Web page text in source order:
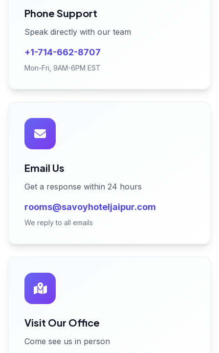
Phone Support
Speak directly with our team
+1-714-662-8707
Mon-Fri, 9AM-6PM EST
Email Us
Get a response within 24 hours
rooms@savoyhoteljaipur.com
We reply to all emails
Visit Our Office
Come see us in person